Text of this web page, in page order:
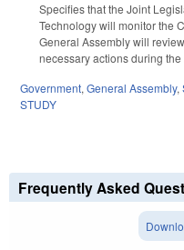
Specifies that the Joint
Technology will monitor the
General Assembly will
necessary actions during
Government, General Assembly,
STUDY
Frequently Asked